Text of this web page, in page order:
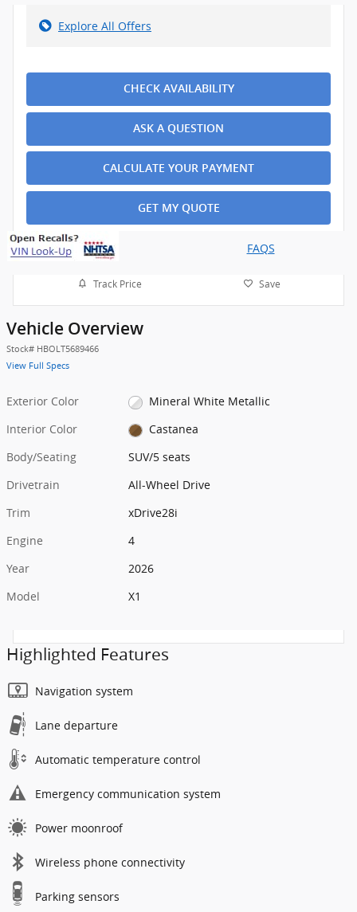
Explore All Offers
CHECK AVAILABILITY
ASK A QUESTION
CALCULATE YOUR PAYMENT
GET MY QUOTE
FAQS
Track Price Save
Vehicle Overview
Stock# HBOLT5689466
View Full Specs
Exterior Color
Mineral White Metallic
Interior Color
Castanea
Body/Seating
SUV/5 seats
Drivetrain
All-Wheel Drive
Trim
xDrive28i
Engine
4
Year
2026
Model
X1
Highlighted Features
Navigation system
Lane departure
Automatic temperature control
Emergency communication system
Power moonroof
Wireless phone connectivity
Parking sensors